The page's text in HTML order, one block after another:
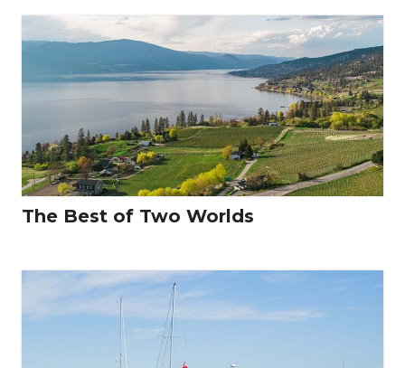
The Best of Two Worlds